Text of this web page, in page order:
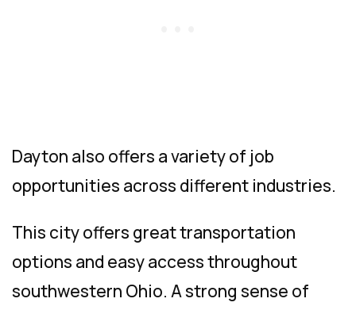
Dayton also offers a variety of job
opportunities across different industries.
This city offers great transportation
options and easy access throughout
southwestern Ohio. A strong sense of